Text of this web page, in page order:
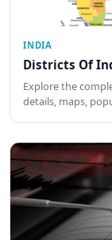
INDIA
Districts Of
Explore the
details, maps,